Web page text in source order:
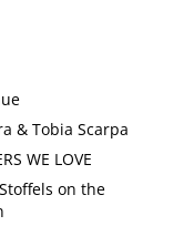
& Tobia Scarpa
WE LOVE
on the